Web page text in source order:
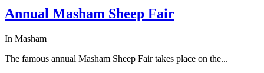
Annual Masham Sheep Fair
In Masham
The famous annual Masham Sheep Fair takes place on the...